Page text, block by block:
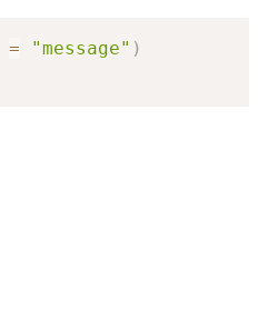
= "message" )